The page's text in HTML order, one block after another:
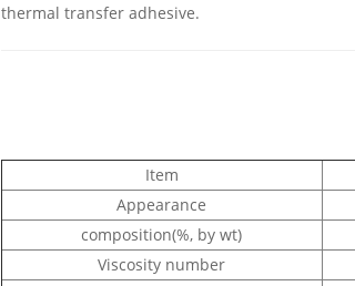
thermal transfer adhesive.
Item
Appearance
composition(%, by wt)
Viscosity number